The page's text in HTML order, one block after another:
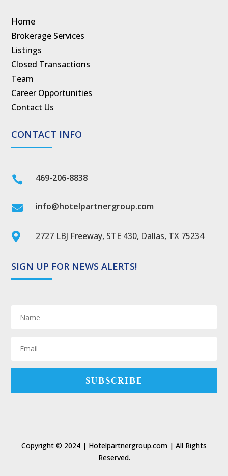
Home
Brokerage Services
Listings
Closed Transactions
Team
Career Opportunities
Contact Us
CONTACT INFO
 469-206-8838
 info@hotelpartnergroup.com
 2727 LBJ Freeway, STE 430, Dallas, TX 75234
SIGN UP FOR NEWS ALERTS!
SUBSCRIBE
Copyright © 2024 | Hotelpartnergroup.com | All Rights
Reserved.